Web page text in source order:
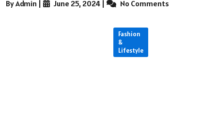
By Admin
June 25, 2024 No Comments
Fashion
&
Lifestyle